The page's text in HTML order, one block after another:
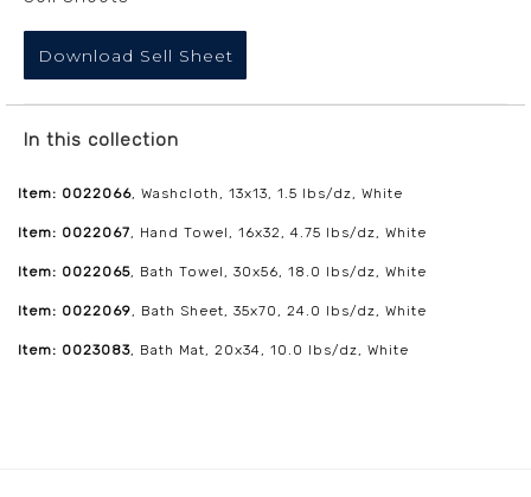
In this collection
Item: 0022066, Washcloth, 13x13, 1.5 lbs/dz, White
Item: 0022067, Hand Towel, 16x32, 4.75 lbs/dz, White
Item: 0022065, Bath Towel, 30x56, 18.0 lbs/dz, White
Item: 0022069, Bath Sheet, 35x70, 24.0 lbs/dz, White
Item: 0023083, Bath Mat, 20x34, 10.0 lbs/dz, White
Download Sell Sheet